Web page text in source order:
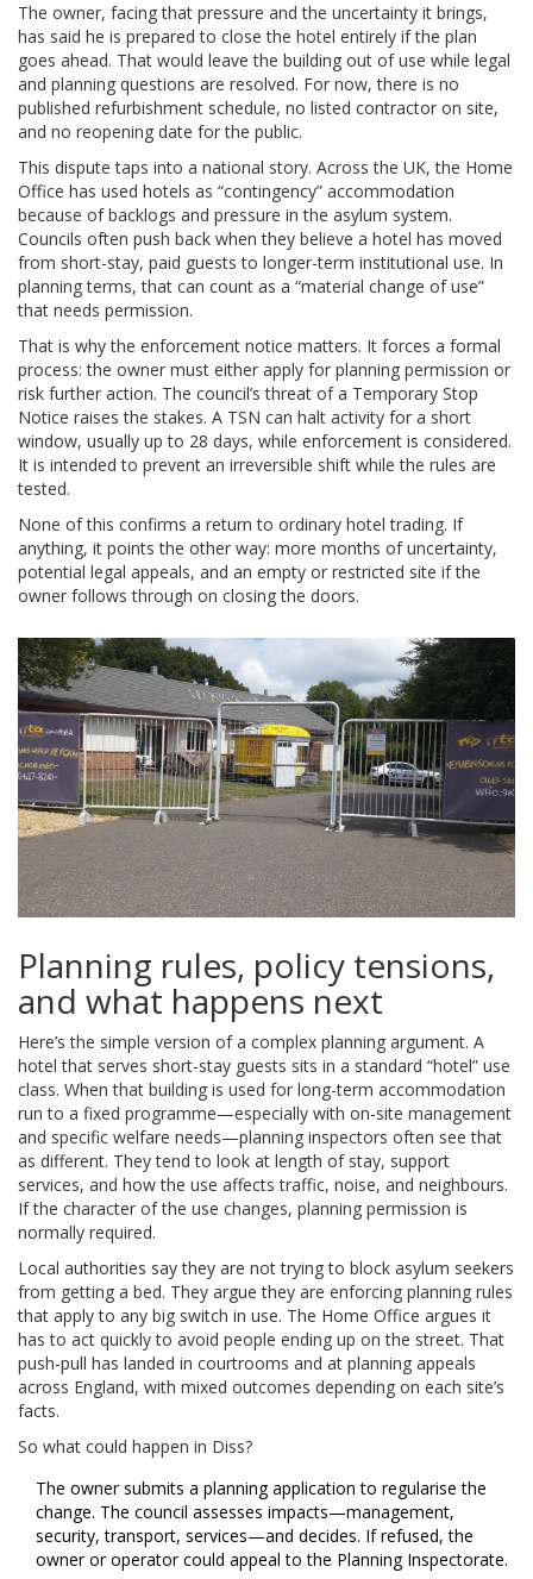
The owner, facing that pressure and the uncertainty it brings,
has said he is prepared to close the hotel entirely if the plan
goes ahead. That would leave the building out of use while legal
and planning questions are resolved. For now, there is no
published refurbishment schedule, no listed contractor on site,
and no reopening date for the public.
This dispute taps into a national story. Across the UK, the Home
Office has used hotels as “contingency” accommodation
because of backlogs and pressure in the asylum system.
Councils often push back when they believe a hotel has moved
from short-stay, paid guests to longer-term institutional use. In
planning terms, that can count as a “material change of use”
that needs permission.
That is why the enforcement notice matters. It forces a formal
process: the owner must either apply for planning permission or
risk further action. The council’s threat of a Temporary Stop
Notice raises the stakes. A TSN can halt activity for a short
window, usually up to 28 days, while enforcement is considered.
It is intended to prevent an irreversible shift while the rules are
tested.
None of this confirms a return to ordinary hotel trading. If
anything, it points the other way: more months of uncertainty,
potential legal appeals, and an empty or restricted site if the
owner follows through on closing the doors.
Planning rules, policy tensions,
and what happens next
Here’s the simple version of a complex planning argument. A
hotel that serves short-stay guests sits in a standard “hotel” use
class. When that building is used for long-term accommodation
run to a fixed programme—especially with on-site management
and specific welfare needs—planning inspectors often see that
as different. They tend to look at length of stay, support
services, and how the use affects traffic, noise, and neighbours.
If the character of the use changes, planning permission is
normally required.
Local authorities say they are not trying to block asylum seekers
from getting a bed. They argue they are enforcing planning rules
that apply to any big switch in use. The Home Office argues it
has to act quickly to avoid people ending up on the street. That
push-pull has landed in courtrooms and at planning appeals
across England, with mixed outcomes depending on each site’s
facts.
So what could happen in Diss?
The owner submits a planning application to regularise the
change. The council assesses impacts—management,
security, transport, services—and decides. If refused, the
owner or operator could appeal to the Planning Inspectorate.